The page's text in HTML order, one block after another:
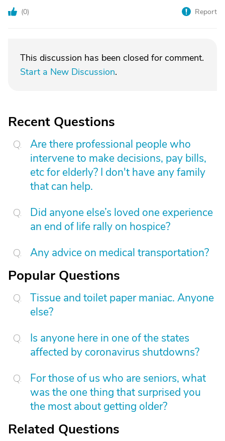
(0) Report
This discussion has been closed for comment.
Start a New Discussion.
Recent Questions
Are there professional people who
intervene to make decisions, pay bills,
etc for elderly? I don't have any family
that can help.
Did anyone else’s loved one experience
an end of life rally on hospice?
Any advice on medical transportation?
Popular Questions
Tissue and toilet paper maniac. Anyone
else?
Is anyone here in one of the states
affected by coronavirus shutdowns?
For those of us who are seniors, what
was the one thing that surprised you
the most about getting older?
Related Questions